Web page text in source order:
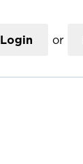
Login or